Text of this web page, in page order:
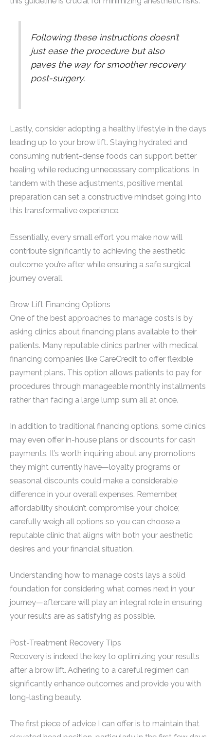
Following these instructions doesn’t
just ease the procedure but also
paves the way for smoother recovery
post-surgery.
Lastly, consider adopting a healthy lifestyle in the days
leading up to your brow lift. Staying hydrated and
consuming nutrient-dense foods can support better
healing while reducing unnecessary complications. In
tandem with these adjustments, positive mental
preparation can set a constructive mindset going into
this transformative experience.
Essentially, every small effort you make now will
contribute significantly to achieving the aesthetic
outcome you’re after while ensuring a safe surgical
journey overall.
Brow Lift Financing Options
One of the best approaches to manage costs is by
asking clinics about financing plans available to their
patients. Many reputable clinics partner with medical
financing companies like CareCredit to offer flexible
payment plans. This option allows patients to pay for
procedures through manageable monthly installments
rather than facing a large lump sum all at once.
In addition to traditional financing options, some clinics
may even offer in-house plans or discounts for cash
payments. It’s worth inquiring about any promotions
they might currently have—loyalty programs or
seasonal discounts could make a considerable
difference in your overall expenses. Remember,
affordability shouldn’t compromise your choice;
carefully weigh all options so you can choose a
reputable clinic that aligns with both your aesthetic
desires and your financial situation.
Understanding how to manage costs lays a solid
foundation for considering what comes next in your
journey—aftercare will play an integral role in ensuring
your results are as satisfying as possible.
Post-Treatment Recovery Tips
Recovery is indeed the key to optimizing your results
after a brow lift. Adhering to a careful regimen can
significantly enhance outcomes and provide you with
long-lasting beauty.
The first piece of advice I can offer is to maintain that